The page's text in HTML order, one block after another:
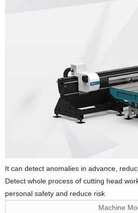
It can detect anomalies in advance,
Detect whole process of cutting head
personal safety and reduce risk
Machine